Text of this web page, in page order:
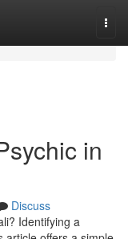
in
Discuss
Identifying a